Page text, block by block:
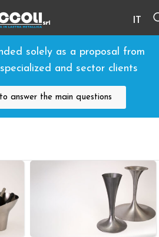
solely as a proposal from
and sector clients
answer the main questions